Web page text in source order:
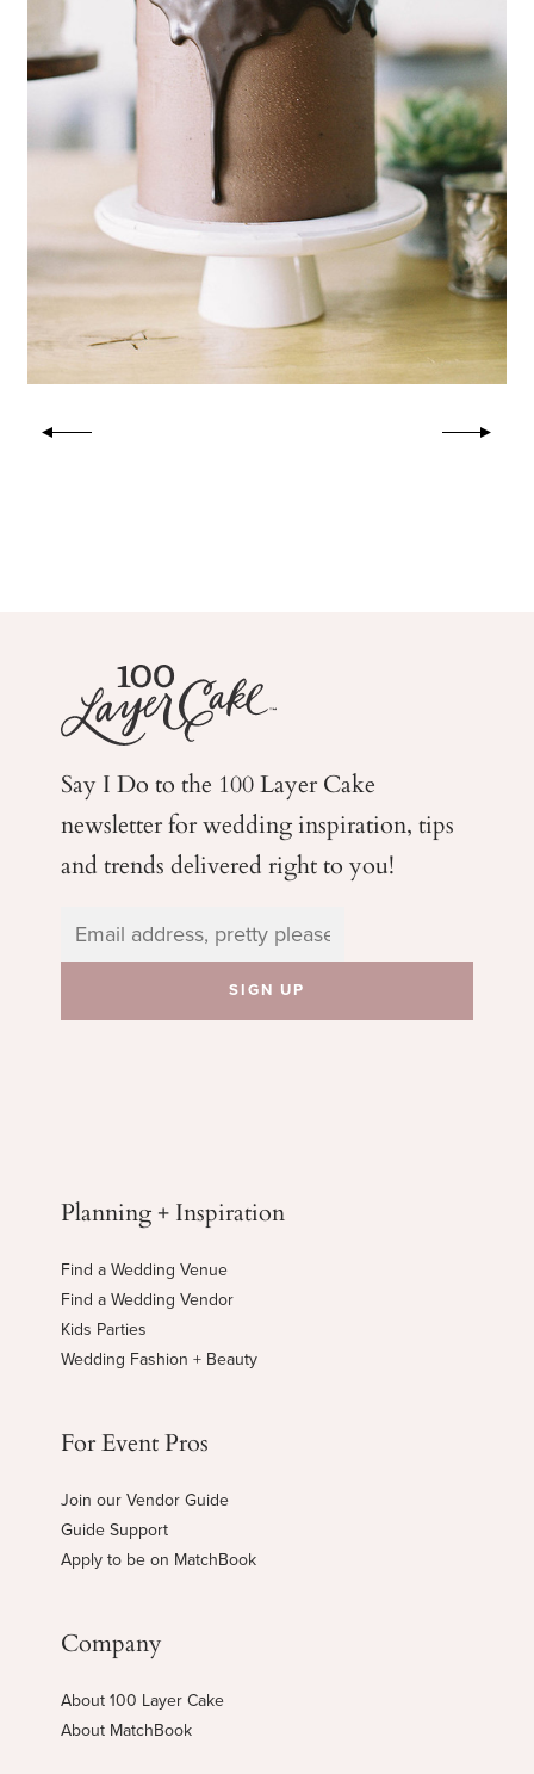
Say I Do to the 100 Layer Cake
newsletter for weddinginspiration, tips
and trends delivered right to you!
Planning + Inspiration
Find a Wedding Venue
Find a Wedding Vendor
Kids Parties
Wedding Fashion + Beauty
For Event Pros
Join our Vendor Guide
Guide Support
Apply to be on MatchBook
Company
About 100 Layer Cake
About MatchBook